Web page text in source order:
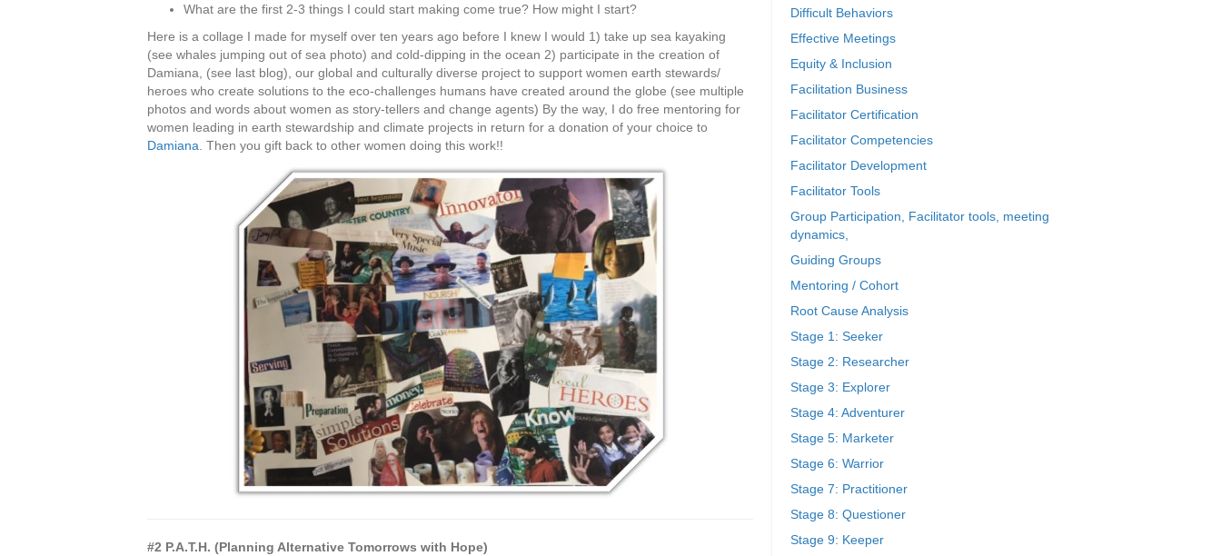
What are the first 2-3 things I could start making come true? How might I start?
Here is a collage I made for myself over ten years ago before I knew I would 1) take up sea kayaking
(see whales jumping out of sea photo) and cold-dipping in the ocean 2) participate in the creation of
Damiana, (see last blog), our global and culturally diverse project to support women earth stewards/
heroes who create solutions to the eco-challenges humans have created around the globe (see multiple
photos and words about women as story-tellers and change agents) By the way, I do free mentoring for
women leading in earth stewardship and climate projects in return for a donation of your choice to
Damiana. Then you gift back to other women doing this work!!
#2 P.A.T.H. (Planning Alternative Tomorrows with Hope)
Difficult Behaviors
Effective Meetings
Equity & Inclusion
Facilitation Business
Facilitator Certification
Facilitator Competencies
Facilitator Development
Facilitator Tools
Group Participation, Facilitator tools, meeting
dynamics,
Guiding Groups
Mentoring / Cohort
Root Cause Analysis
Stage 1: Seeker
Stage 2: Researcher
Stage 3: Explorer
Stage 4: Adventurer
Stage 5: Marketer
Stage 6: Warrior
Stage 7: Practitioner
Stage 8: Questioner
Stage 9: Keeper